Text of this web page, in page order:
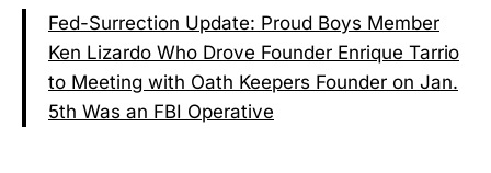
Fed-Surrection Update: Proud Boys Member
Ken Lizardo Who Drove Founder Enrique Tarrio
to Meeting with Oath Keepers Founder on Jan.
5th Was an FBI Operative